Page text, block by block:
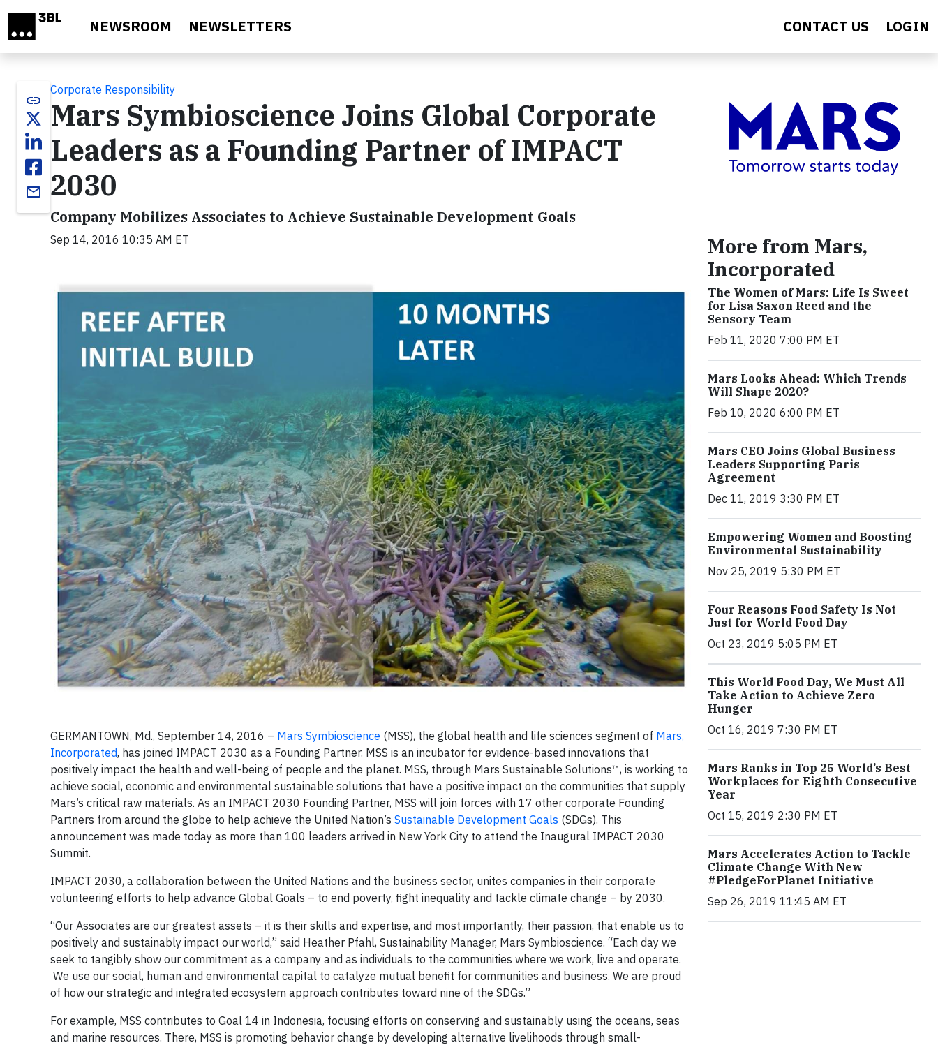
NEWSROOM NEWSLETTERS CONTACT US LOGIN
link
email
Corporate Responsibility
Mars Symbioscience Joins Global Corporate
Leaders as a Founding Partner of IMPACT
2030
Company Mobilizes Associates to Achieve Sustainable Development Goals
Sep 14, 2016 10:35 AM ET
GERMANTOWN, Md., September 14, 2016 – Mars Symbioscience (MSS), the global health and life sciences segment of Mars,
Incorporated, has joined IMPACT 2030 as a Founding Partner. MSS is an incubator for evidence-based innovations that
positively impact the health and well-being of people and the planet. MSS, through Mars Sustainable Solutions™, is working to
achieve social, economic and environmental sustainable solutions that have a positive impact on the communities that supply
Mars’s critical raw materials. As an IMPACT 2030 Founding Partner, MSS will join forces with 17 other corporate Founding
Partners from around the globe to help achieve the United Nation’s Sustainable Development Goals (SDGs). This
announcement was made today as more than 100 leaders arrived in New York City to attend the Inaugural IMPACT 2030
Summit.
IMPACT 2030, a collaboration between the United Nations and the business sector, unites companies in their corporate
volunteering efforts to help advance Global Goals – to end poverty, fight inequality and tackle climate change – by 2030.
“Our Associates are our greatest assets – it is their skills and expertise, and most importantly, their passion, that enable us to
positively and sustainably impact our world,” said Heather Pfahl, Sustainability Manager, Mars Symbioscience. “Each day we
seek to tangibly show our commitment as a company and as individuals to the communities where we work, live and operate.
We use our social, human and environmental capital to catalyze mutual benefit for communities and business. We are proud
of how our strategic and integrated ecosystem approach contributes toward nine of the SDGs.”
For example, MSS contributes to Goal 14 in Indonesia, focusing efforts on conserving and sustainably using the oceans, seas
and marine resources. There, MSS is promoting behavior change by developing alternative livelihoods through small-
More from Mars,
Incorporated
The Women of Mars: Life Is Sweet
for Lisa Saxon Reed and the
Sensory Team
Feb 11, 2020 7:00 PM ET
Mars Looks Ahead: Which Trends
Will Shape 2020?
Feb 10, 2020 6:00 PM ET
Mars CEO Joins Global Business
Leaders Supporting Paris
Agreement
Dec 11, 2019 3:30 PM ET
Empowering Women and Boosting
Environmental Sustainability
Nov 25, 2019 5:30 PM ET
Four Reasons Food Safety Is Not
Just for World Food Day
Oct 23, 2019 5:05 PM ET
This World Food Day, We Must All
Take Action to Achieve Zero
Hunger
Oct 16, 2019 7:30 PM ET
Mars Ranks in Top 25 World’s Best
Workplaces for Eighth Consecutive
Year
Oct 15, 2019 2:30 PM ET
Mars Accelerates Action to Tackle
Climate Change With New
#PledgeForPlanet Initiative
Sep 26, 2019 11:45 AM ET